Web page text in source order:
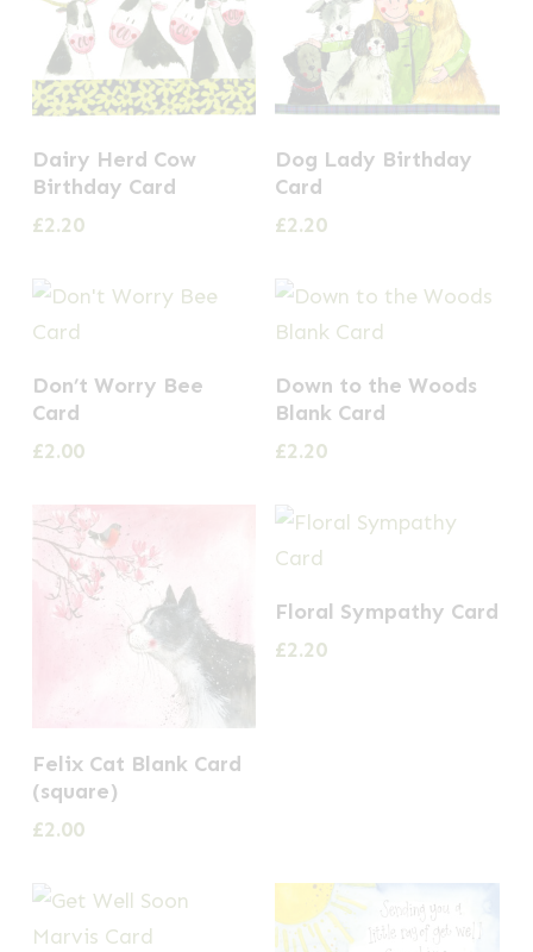
Dairy Herd Cow
Birthday Card
£2.20
Dog Lady Birthday
Card
£2.20
Don’t Worry Bee
Card
£2.00
Down to the Woods
Blank Card
£2.20
Felix Cat Blank Card
(square)
£2.00
Floral Sympathy Card
£2.20